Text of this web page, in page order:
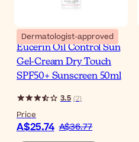
Dermatologist-approved
Eucerin Oil Control Sun
Gel-Cream Dry Touch
SPF50+ Sunscreen 50ml
3.5 (2)
Price
A$25.74 A$36.77